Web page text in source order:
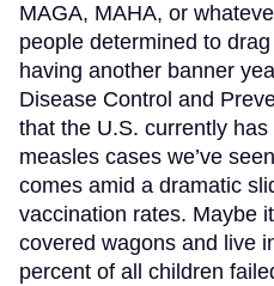
MAGA, MAHA, or
people determined to
having another banner
Disease Control and
that the U.S. currently
measles cases we’ve
comes amid a dramatic
vaccination rates. Maybe
covered wagons and live
percent of all children